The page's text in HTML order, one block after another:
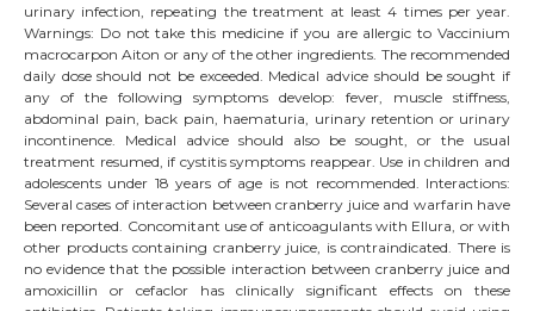
urinary infection, repeating the treatment at least 4 times per year.
Warnings: Do not take this medicine if you are allergic to Vaccinium
macrocarpon Aiton or any of the other ingredients. The recommended
daily dose should not be exceeded. Medical advice should be sought if
any of the following symptoms develop: fever, muscle stiffness,
abdominal pain, back pain, haematuria, urinary retention or urinary
incontinence. Medical advice should also be sought, or the usual
treatment resumed, if cystitis symptoms reappear. Use in children and
adolescents under 18 years of age is not recommended. Interactions:
Several cases of interaction between cranberry juice and warfarin have
been reported. Concomitant use of anticoagulants with Ellura, or with
other products containing cranberry juice, is contraindicated. There is
no evidence that the possible interaction between cranberry juice and
amoxicillin or cefaclor has clinically significant effects on these